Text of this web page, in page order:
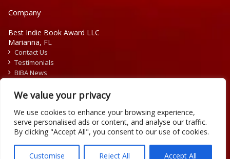
We value your privacy
We use cookies to enhance your browsing experience,
serve personalised ads or content, and analyse our traffic.
By clicking "Accept All", you consent to our use of cookies.
Customise Reject All Accept All
Company
Best Indie Book Award LLC
Marianna, FL
Contact Us
Testimonials
BIBA News
Copyright © 2026 Official Best Indie Book Awards.
Writing Contest | Illustration Contest | Book Cover Contest